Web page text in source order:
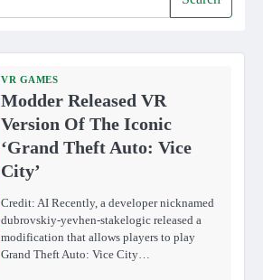
VR GAMES
Modder Released VR
Version Of The Iconic
‘Grand Theft Auto: Vice
City’
Credit: AI Recently, a developer nicknamed
dubrovskiy-yevhen-stakelogic released a
modification that allows players to play
Grand Theft Auto: Vice City…